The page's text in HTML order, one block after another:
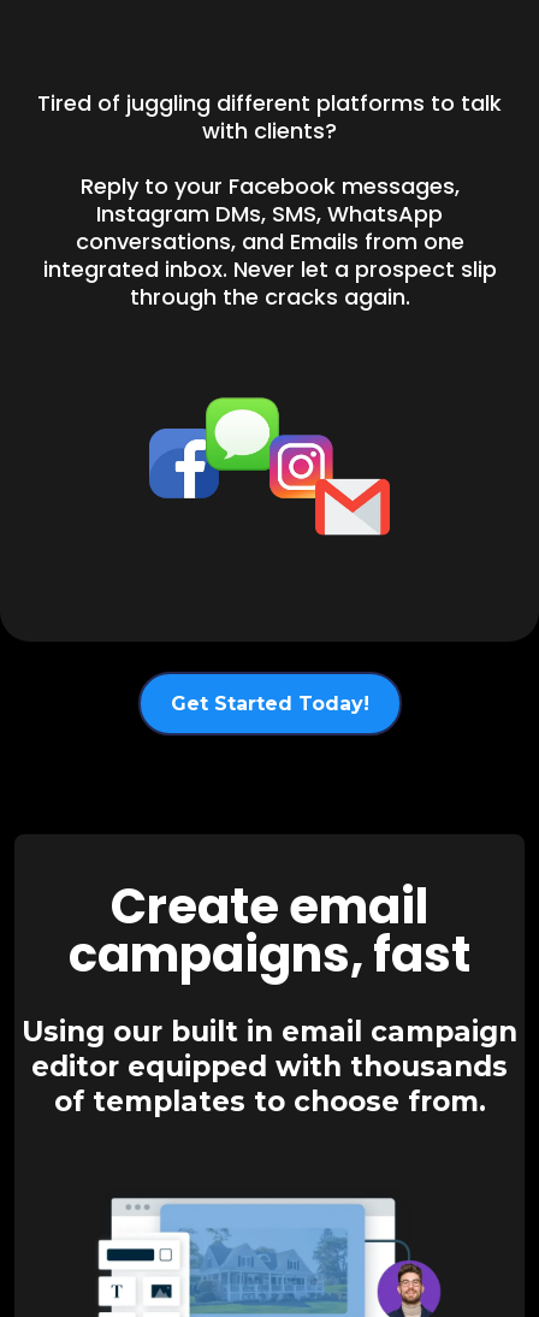
Tired of juggling different platforms to talk
with clients?
Reply to your Facebook messages,
Instagram DMs, SMS, WhatsApp
conversations, and Emails from one
integrated inbox. Never let a prospect slip
through the cracks again.
Get Started Today!
Create email
campaigns, fast
Using our built in email campaign
editor equipped with thousands
of templates to choose from.